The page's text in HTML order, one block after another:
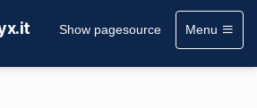
Show pagesource Menu